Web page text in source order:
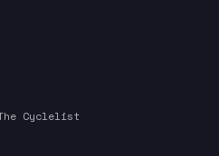
Cyclelist